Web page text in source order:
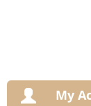
My